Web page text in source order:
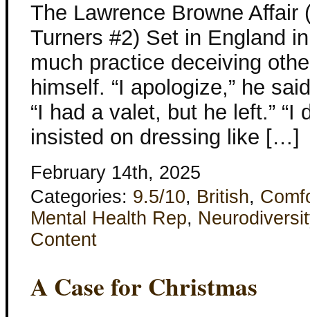
The Lawrence Browne Affair
Turners #2) Set in England
much practice deceiving
himself. “I apologize,” he
“I had a valet, but he left.”
insisted on dressing like […]
February 14th, 2025
Categories: 9.5/10, British,
Mental Health Rep,
Content
A Case for Christmas